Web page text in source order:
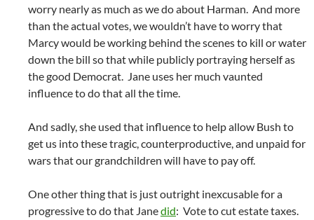
worry nearly as much as we do about Harman. And more
than the actual votes, we wouldn’t have to worry that
Marcy would be working behind the scenes to kill or water
down the bill so that while publicly portraying herself as
the good Democrat. Jane uses her much vaunted
influence to do that all the time.
And sadly, she used that influence to help allow Bush to
get us into these tragic, counterproductive, and unpaid for
wars that our grandchildren will have to pay off.
One other thing that is just outright inexcusable for a
progressive to do that Janedid: Vote to cut estate taxes.